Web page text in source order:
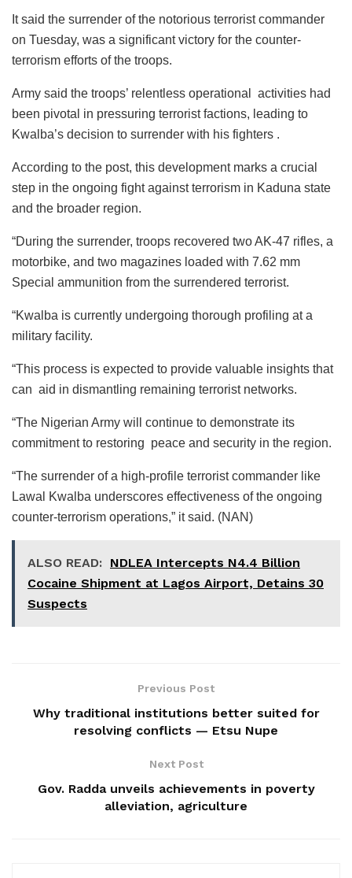
It said the surrender of the notorious terrorist commander
on Tuesday, was a significant victory for the counter-
terrorism efforts of the troops.
Army said the troops’ relentless operational activities had
been pivotal in pressuring terrorist factions, leading to
Kwalba’s decision to surrender with his fighters .
According to the post, this development marks a crucial
step in the ongoing fight against terrorism in Kaduna state
and the broader region.
“During the surrender, troops recovered two AK-47 rifles, a
motorbike, and two magazines loaded with 7.62 mm
Special ammunition from the surrendered terrorist.
“Kwalba is currently undergoing thorough profiling at a
military facility.
“This process is expected to provide valuable insights that
can aid in dismantling remaining terrorist networks.
“The Nigerian Army will continue to demonstrate its
commitment to restoring peace and security in the region.
“The surrender of a high-profile terrorist commander like
Lawal Kwalba underscores effectiveness of the ongoing
counter-terrorism operations,” it said. (NAN)
ALSO READ: NDLEA Intercepts N4.4 Billion
Cocaine Shipment at Lagos Airport, Detains 30
Suspects
Previous Post
Why traditional institutions better suited for
resolving conflicts — Etsu Nupe
Next Post
Gov. Radda unveils achievements in poverty
alleviation, agriculture